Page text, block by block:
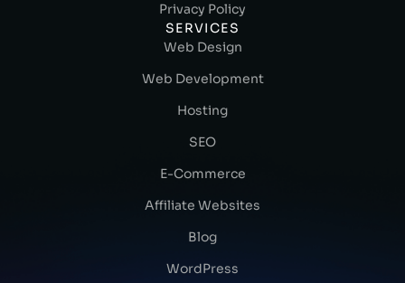
Privacy Policy
SERVICES
Web Design
Web Development
Hosting
SEO
E-Commerce
Affiliate Websites
Blog
WordPress